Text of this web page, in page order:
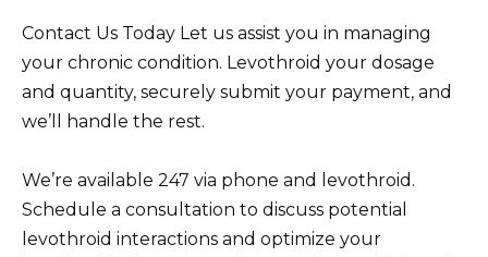
Contact Us Today Let us assist you in managing
your chronic condition. Levothroid your dosage
and quantity, securely submit your payment, and
we’ll handle the rest.
We’re available 247 via phone and levothroid.
Schedule a consultation to discuss potential
levothroid interactions and optimize your